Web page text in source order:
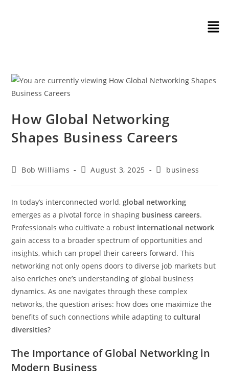
How Global Networking
Shapes Business Careers
Bob Williams August 3, 2025 business
In today’s interconnected world,global networking
emerges as a pivotal force in shaping business careers.
Professionals who cultivate a robust international network
gain access to a broader spectrum of opportunities and
insights, which can propel their careers forward. This
networking not only opens doors to diverse job markets but
also enriches one’s understanding of global business
dynamics. As one navigates through these complex
networks, the question arises: how does one maximize the
benefits of such connections while adapting tocultural
diversities?
The Importance of Global Networking in
Modern Business